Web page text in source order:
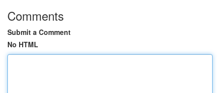
Comments
Submit a Comment
No HTML